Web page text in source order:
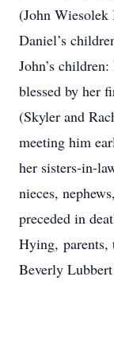
(John
Daniel’s
John’s
blessed by her
(Skyler and
meeting him
her sisters-in-
nieces,
preceded in
Hying, parents,
Beverly